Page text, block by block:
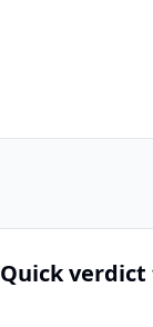
Quick